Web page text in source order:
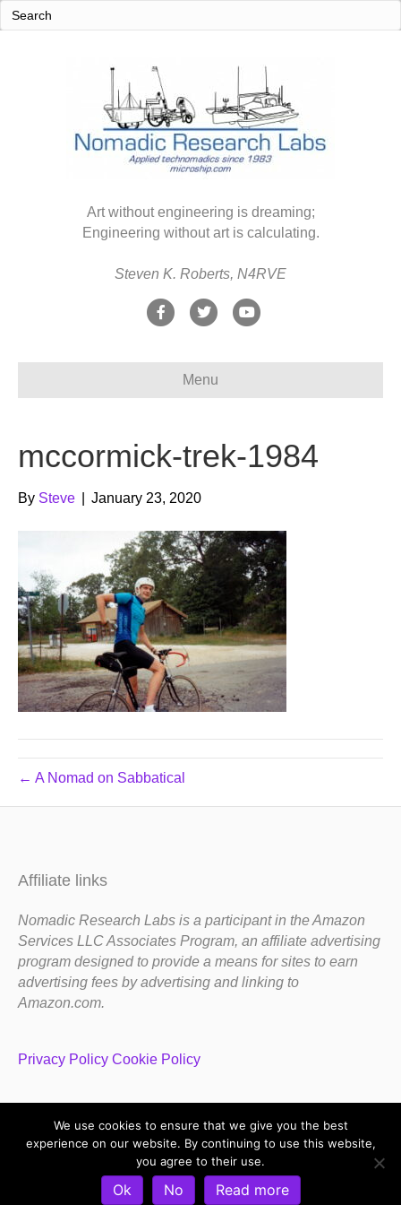
Art without engineering is dreaming;
Engineering without art is calculating.
Steven K. Roberts, N4RVE
F
e
o
T
t
e
Y
t
b
Menu
mccormick-trek-1984
By Steve January 23, 2020
← A Nomad on Sabbatical
Affiliate links
Nomadic Research Labs is a participant in the Amazon
Services LLC Associates Program, an affiliate advertising
program designed to provide a means for sites to earn
advertising fees by advertising and linking to
Amazon.com.
Privacy Policy Cookie Policy
Copyright 1983-2020 Nomadic Research Labs
Privacy Policy Terms and Conditions
Refund and Return Policy
We use cookies to ensure that we give you the best
experience on our website. By continuing to use this website,
you agree to their use.
Ok No Read more